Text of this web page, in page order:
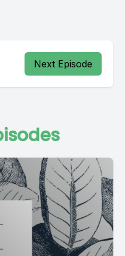
Next Episode